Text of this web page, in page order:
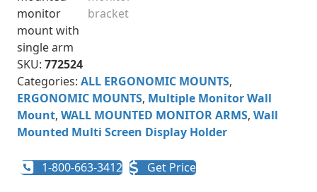
SKU: 772524
Categories: ALL ERGONOMIC MOUNTS,
ERGONOMIC MOUNTS, Multiple Monitor Wall
Mount, WALL MOUNTED MONITOR ARMS, Wall
Mounted Multi Screen Display Holder
1-800-663-3412 Get Price